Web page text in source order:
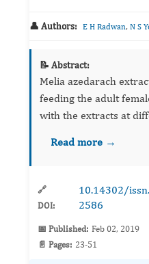
👤 Authors: E H Radwan, N S
📝 Abstract:
Melia azedarach
feeding the adult
with the extracts at
were 1.8, 2.4 and
Read more →
🔗
DOI:
10.14302/
2586
📅 Published: Feb 02, 2019
📄 Pages: 23-51